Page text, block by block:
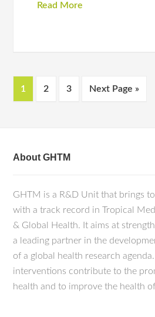
Read More
1 2 3 Next Page »
About GHTM
GHTM is a R&D Unit that brings
with a track record in Tropical
& Global Health. It aims at
a leading partner in the
of a global health research
interventions contribute to the
health and to improve the health